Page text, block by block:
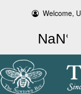
Welcome,